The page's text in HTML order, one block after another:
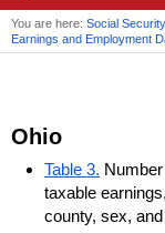
You are here: Social
Earnings and Employment
Ohio
Table 3.
taxable
county, sex,